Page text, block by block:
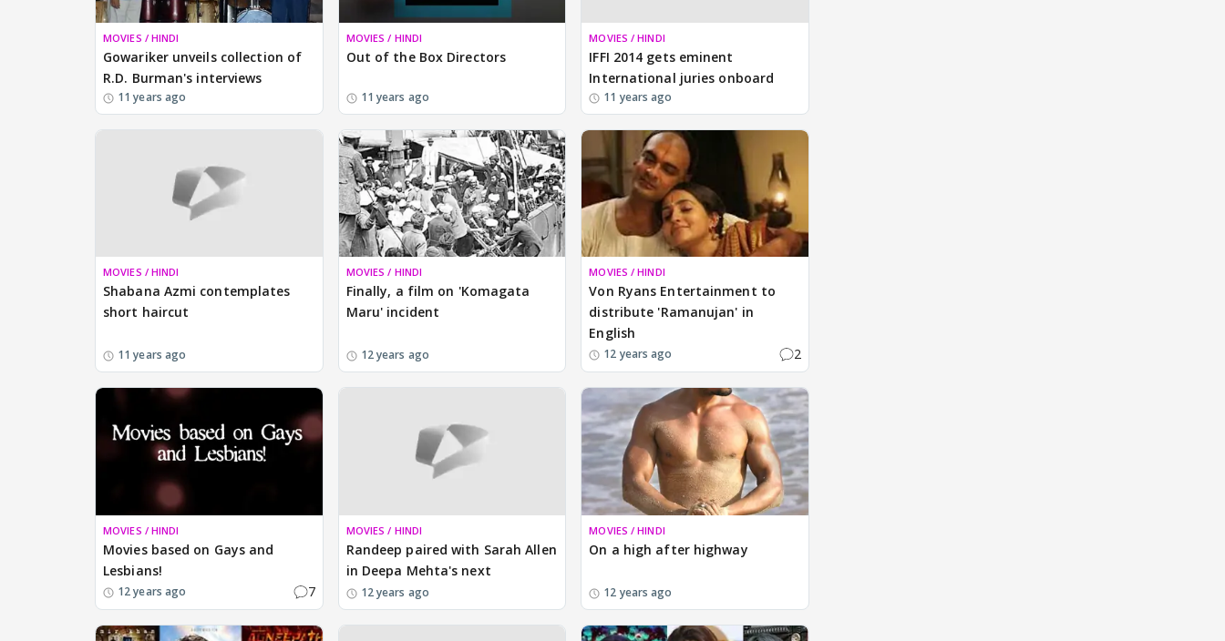
MOVIES / HINDI
Gowariker unveils collection of
R.D. Burman's interviews
11 years ago
MOVIES / HINDI
Out of the Box Directors
11 years ago
MOVIES / HINDI
IFFI 2014 gets eminent
International juries onboard
11 years ago
MOVIES / HINDI
Shabana Azmi contemplates
short haircut
11 years ago
MOVIES / HINDI
Finally, a film on 'Komagata
Maru' incident
12 years ago
MOVIES / HINDI
Von Ryans Entertainment to
distribute 'Ramanujan' in
English
12 years ago 2
MOVIES / HINDI
Movies based on Gays and
Lesbians!
12 years ago 7
MOVIES / HINDI
Randeep paired with Sarah Allen
in Deepa Mehta's next
12 years ago
MOVIES / HINDI
On a high after highway
12 years ago